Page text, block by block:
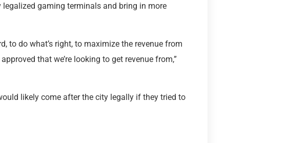
gaming terminals and bring in more
to do what’s right, to maximize the revenue from
that we’re looking to get revenue from,”
likely come after the city legally if they tried to